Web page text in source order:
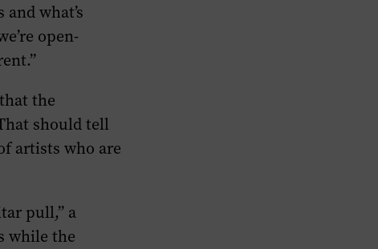
what’s
open-
the
should tell
artists who are
pull,” a
while the